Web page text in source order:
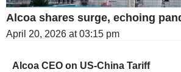
Alcoa shares surge, echoing
April 20, 2026 at 03:15 pm
Alcoa CEO on US-China Tariff